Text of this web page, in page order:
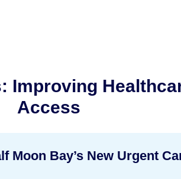
Improving
Access
Moon Bay’s New Urgent